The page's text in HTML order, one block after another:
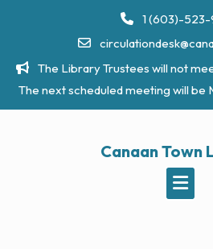
1 (603)-
The Library Trustees will not
The next scheduled meeting will be
Canaan Town